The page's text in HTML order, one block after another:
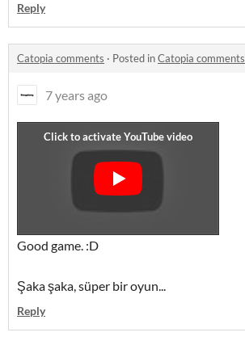
Reply
Catopia comments · Posted inCatopia comments
7 years ago
Good game. :D
Şaka şaka, süper bir oyun...
Reply